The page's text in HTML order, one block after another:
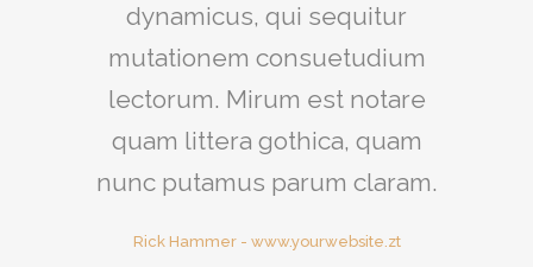
dynamicus, qui sequitur
mutationem consuetudium
lectorum. Mirum est notare
quam littera gothica, quam
nunc putamus parum claram.
Rick Hammer- www.yourwebsite.zt